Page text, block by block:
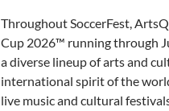
Throughout SoccerFest,
Cup 2026™ running through
a diverse lineup of arts and
international spirit of the
live music and cultural